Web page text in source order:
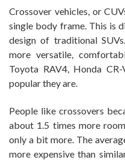
Crossover vehicles, or
single body frame. This is
design of traditional
more versatile,
Toyota RAV4, Honda
popular they are.
People like crossovers
about 1.5 times more
only a bit more. The
more expensive than